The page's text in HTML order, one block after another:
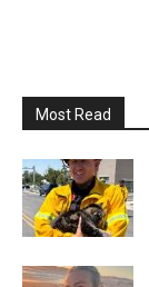
Most Read